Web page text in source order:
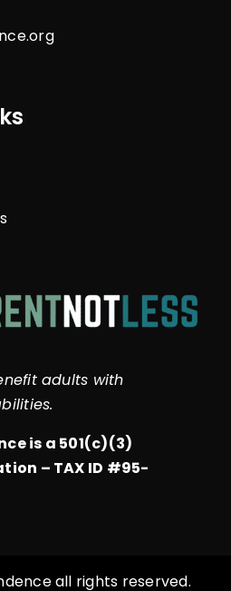
adults with
is a 501(c)(3)
– TAX ID #95-
all rights reserved.